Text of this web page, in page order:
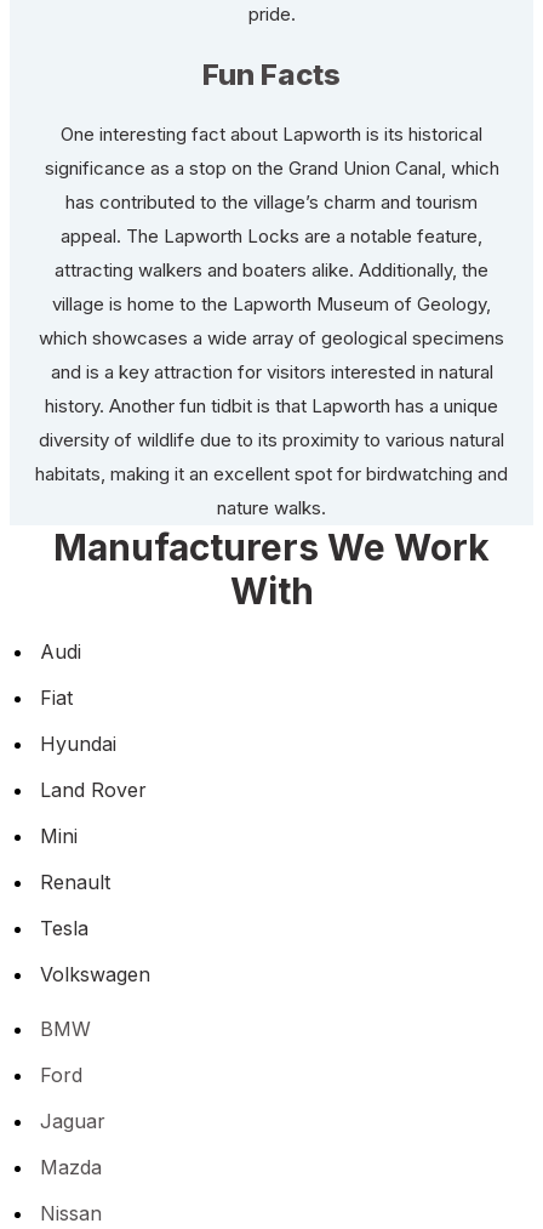
pride.
Fun Facts
One interesting fact about Lapworth is its historical
significance as a stop on the Grand Union Canal, which
has contributed to the village’s charm and tourism
appeal. The Lapworth Locks are a notable feature,
attracting walkers and boaters alike. Additionally, the
village is home to the Lapworth Museum of Geology,
which showcases a wide array of geological specimens
and is a key attraction for visitors interested in natural
history. Another fun tidbit is that Lapworth has a unique
diversity of wildlife due to its proximity to various natural
habitats, making it an excellent spot for birdwatching and
nature walks.
Manufacturers We Work
With
Audi
Fiat
Hyundai
Land Rover
Mini
Renault
Tesla
Volkswagen
BMW
Ford
Jaguar
Mazda
Nissan